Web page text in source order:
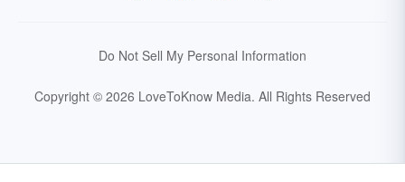
Do Not Sell My Personal Information
Copyright © 2026 LoveToKnow Media. All Rights Reserved